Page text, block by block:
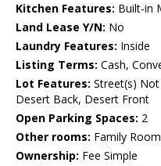
Kitchen Features: Built-in
Land Lease Y/N: No
Laundry Features: Inside
Listing Terms: Cash,
Lot Features: Street(s)
Desert Back, Desert Front
Open Parking Spaces: 2
Other rooms: Family
Ownership: Fee Simple